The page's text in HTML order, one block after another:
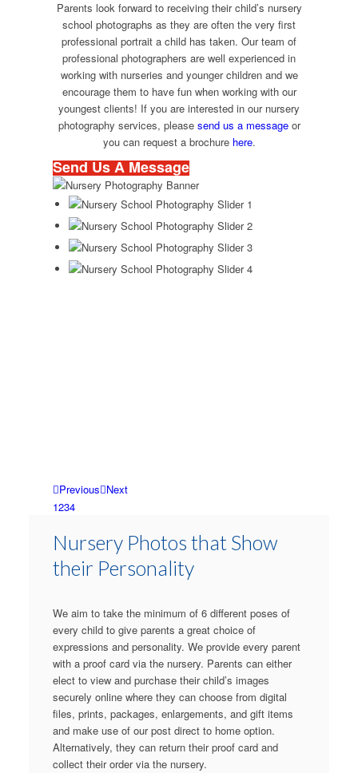
Parents look forward to receiving their child’s nursery
school photographs as they are often the very first
professional portrait a child has taken. Our team of
professional photographers are well experienced in
working with nurseries and younger children and we
encourage them to have fun when working with our
youngest clients! If you are interested in our nursery
photography services, please send us a messageor
you can request a brochure here.
Send Us A Message
Previous Next
1234
Nursery Photos that Show
their Personality
We aim to take the minimum of 6 different poses of
every child to give parents a great choice of
expressions and personality. We provide every parent
with a proof card via the nursery. Parents can either
elect to view and purchase their child’s images
securely online where they can choose from digital
files, prints, packages, enlargements, and gift items
and make use of our post direct to home option.
Alternatively, they can return their proof card and
collect their order via the nursery.